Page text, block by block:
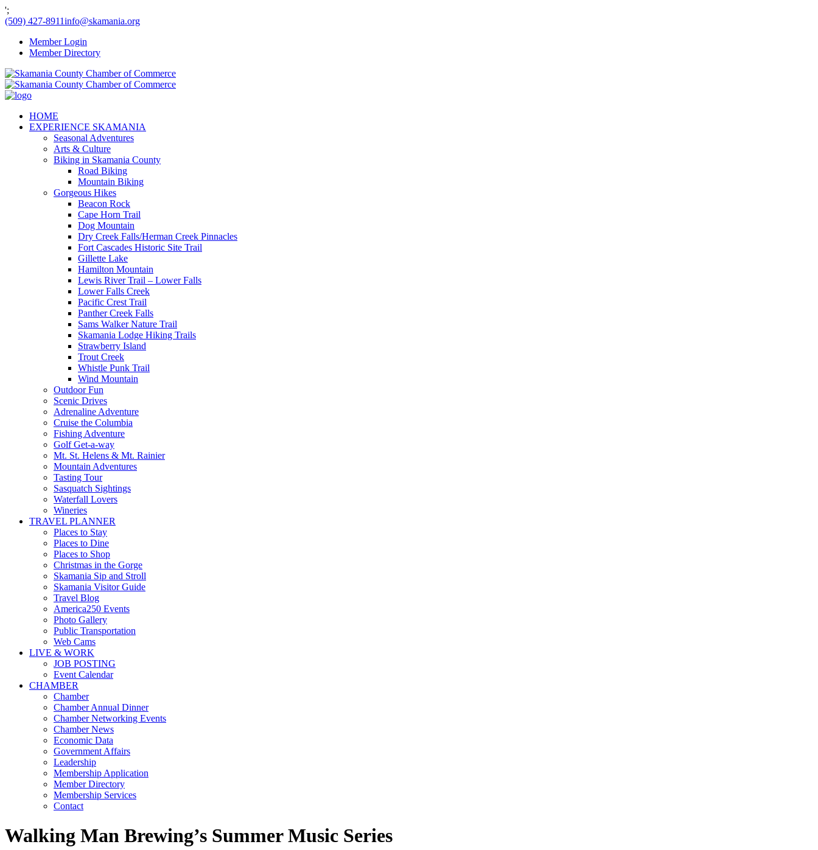
';
(509) 427-8911info@skamania.org
Member Login
Member Directory
HOME
EXPERIENCE SKAMANIA
Seasonal Adventures
Arts & Culture
Biking in Skamania County
Road Biking
Mountain Biking
Gorgeous Hikes
Beacon Rock
Cape Horn Trail
Dog Mountain
Dry Creek Falls/Herman Creek Pinnacles
Fort Cascades Historic Site Trail
Gillette Lake
Hamilton Mountain
Lewis River Trail – Lower Falls
Lower Falls Creek
Pacific Crest Trail
Panther Creek Falls
Sams Walker Nature Trail
Skamania Lodge Hiking Trails
Strawberry Island
Trout Creek
Whistle Punk Trail
Wind Mountain
Outdoor Fun
Scenic Drives
Adrenaline Adventure
Cruise the Columbia
Fishing Adventure
Golf Get-a-way
Mt. St. Helens & Mt. Rainier
Mountain Adventures
Tasting Tour
Sasquatch Sightings
Waterfall Lovers
Wineries
TRAVEL PLANNER
Places to Stay
Places to Dine
Places to Shop
Christmas in the Gorge
Skamania Sip and Stroll
Skamania Visitor Guide
Travel Blog
America250 Events
Photo Gallery
Public Transportation
Web Cams
LIVE & WORK
JOB POSTING
Event Calendar
CHAMBER
Chamber
Chamber Annual Dinner
Chamber Networking Events
Chamber News
Economic Data
Government Affairs
Leadership
Membership Application
Member Directory
Membership Services
Contact
Walking Man Brewing’s Summer Music Series